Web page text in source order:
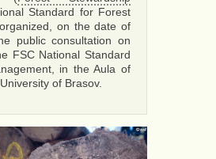
Standard for Forest
on the date of
public consultation on
FSC National Standard
in the Aula of
of Brasov.